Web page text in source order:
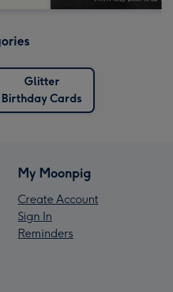
Glitter
Birthday Cards
My Moonpig
Create Account
Sign In
Reminders